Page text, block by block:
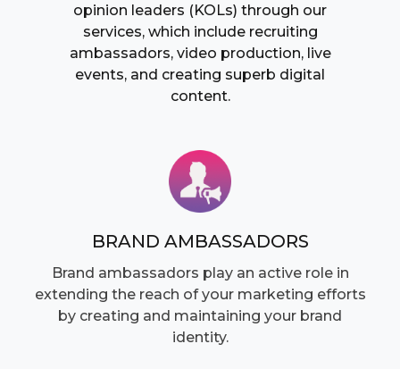
opinion leaders (KOLs) through our
services, which include recruiting
ambassadors, video production, live
events, and creating superb digital
content.
BRAND AMBASSADORS
Brand ambassadors play an active role in
extending the reach of your marketing efforts
by creating and maintaining your brand
identity.